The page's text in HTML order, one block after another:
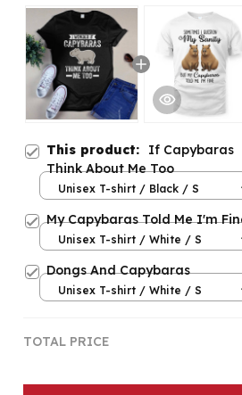
This product: If Capybaras
Think About Me Too
Unisex T-shirt / Black / S
My Capybaras Told Me I'm
Unisex T-shirt / White / S
Dongs And Capybaras
Unisex T-shirt / White / S
TOTAL PRICE